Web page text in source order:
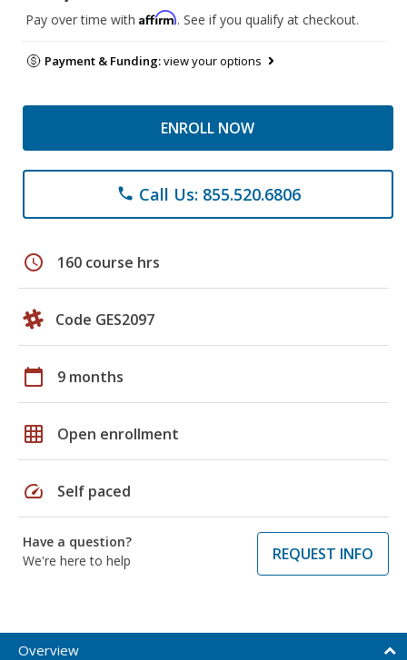
Pay over time with Affirm. See if you qualify at checkout.
Payment & Funding:view your options
ENROLL NOW
phone Call Us: 855.520.6806
schedule 160 course hrs
Code GES2097
calendar_today 9 months
grid_on Open enrollment
speed Self paced
Have a question?
We're here to help
REQUEST INFO
Overview